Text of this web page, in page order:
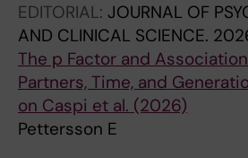
EDITORIAL: JOURNAL OF
AND CLINICAL SCIENCE.
The p Factor and
Partners, Time, and
on Caspi et al. (2026)
Pettersson E